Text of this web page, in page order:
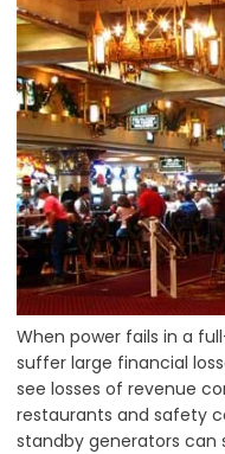
When power fails in a
suffer large financial
see losses of revenue
restaurants and safety
standby generators can